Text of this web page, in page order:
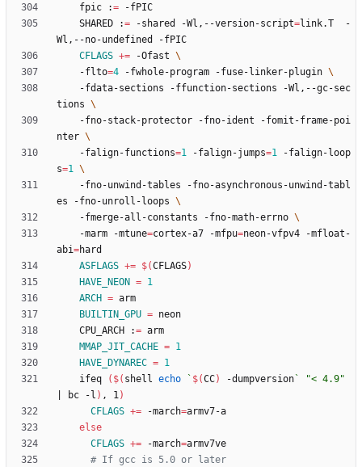
	fpic :
=
    SHARED :
= -shared -Wl,--version-script=link.T  -
CFLAGS += -Ofast
	-flto
=4 -fwhole-program -fuse-linker-plugin
tions
nter
	-falign-functions
=1 -falign-jumps=1 -falign-loop
s=1
es -fno-unroll-loops
	-fmerge-all-constants -fno-math-errno
	-marm -mtune
=cortex-a7 -mfpu=neon-vfpv4 -mfloat-
abi=
ASFLAGS += $(CFLAGS)
HAVE_NEON = 1
ARCH =
BUILTIN_GPU =
	CPU_ARCH :
=
MMAP_JIT_CACHE = 1
HAVE_DYNAREC = 1
	ifeq
( $( shell echo ` $(CC) -dumpversion `
"< 4.9"
bc -l ) , 1)
CFLAGS += -march=
else
CFLAGS += -march=
# If gcc is 5.0 or later